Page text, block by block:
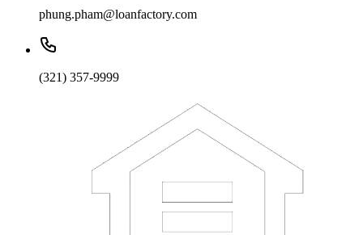
phung.pham@loanfactory.com
(321) 357-9999